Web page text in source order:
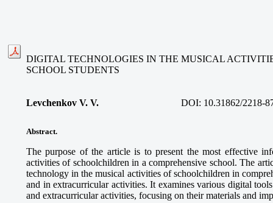
DIGITAL TECHNOLOGIES IN THE MUSICAL
SCHOOL STUDENTS
Levchenkov V. V. DOI: 10.31862/2218-
Abstract.
The purpose of the article is to present the most effective
activities of schoolchildren in a comprehensive school. The
technology in the musical activities of schoolchildren in
and in extracurricular activities. It examines various digital
and extracurricular activities, focusing on their materials and